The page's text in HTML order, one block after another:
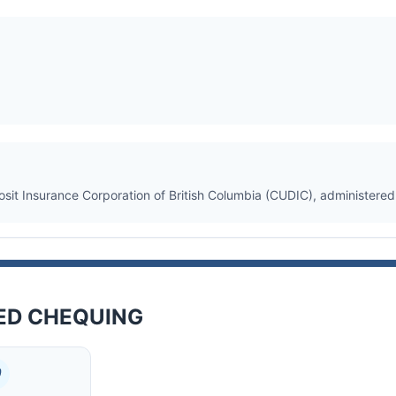
Insurance Corporation of British Columbia (CUDIC),
CHEQUING